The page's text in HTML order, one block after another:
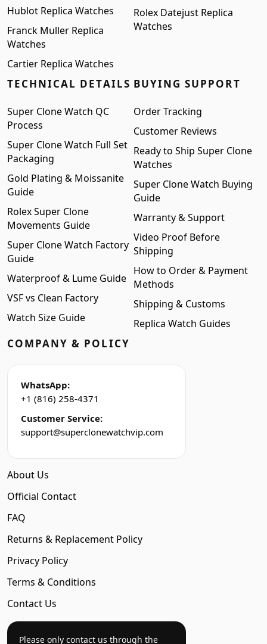
Hublot Replica Watches
Franck Muller Replica
Watches
Cartier Replica Watches
Rolex Datejust Replica
Watches
TECHNICAL DETAILS
Super Clone Watch QC
Process
Super Clone Watch Full Set
Packaging
Gold Plating & Moissanite
Guide
Rolex Super Clone
Movements Guide
Super Clone Watch Factory
Guide
Waterproof & Lume Guide
VSF vs Clean Factory
Watch Size Guide
BUYING SUPPORT
Order Tracking
Customer Reviews
Ready to Ship Super Clone
Watches
Super Clone Watch Buying
Guide
Warranty & Support
Video Proof Before
Shipping
How to Order & Payment
Methods
Shipping & Customs
Replica Watch Guides
COMPANY & POLICY
WhatsApp:
+1 (816) 258-4371
Customer Service:
support@superclonewatchvip.com
About Us
Official Contact
FAQ
Returns & Replacement Policy
Privacy Policy
Terms & Conditions
Contact Us
Please only contact us through the